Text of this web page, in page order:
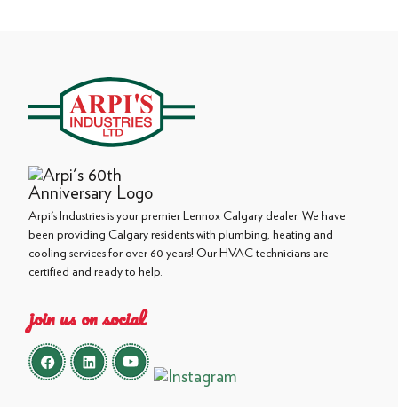
Arpi's Industries is your premier Lennox Calgary dealer. We have
been providing Calgary residents with plumbing, heating and
cooling services for over 60 years! Our HVAC technicians are
certified and ready to help.
join us on social